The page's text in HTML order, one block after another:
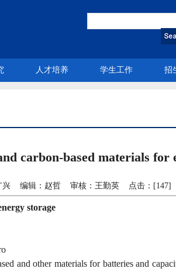
人才培养 学生工作 招
carbon-based materials for
兴 编辑：赵哲 审核：王勤英 点击：[147]
storage
and other materials for batteries and